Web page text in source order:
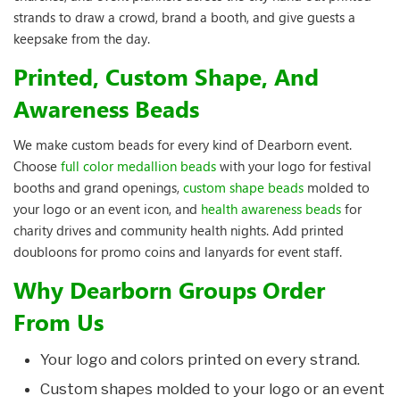
strands to draw a crowd, brand a booth, and give guests a
keepsake from the day.
Printed, Custom Shape, And
Awareness Beads
We make custom beads for every kind of Dearborn event.
Choose full color medallion beads with your logo for festival
booths and grand openings, custom shape beads molded to
your logo or an event icon, and health awareness beads for
charity drives and community health nights. Add printed
doubloons for promo coins and lanyards for event staff.
Why Dearborn Groups Order
From Us
Your logo and colors printed on every strand.
Custom shapes molded to your logo or an event